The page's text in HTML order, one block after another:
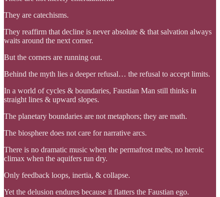
They are catechisms.
They reaffirm that decline is never absolute & that salvation always
waits around the next corner.
But the corners are running out.
Behind the myth lies a deeper refusal… the refusal to accept limits.
In a world of cycles & boundaries, Faustian Man still thinks in
straight lines & upward slopes.
The planetary boundaries are not metaphors; they are math.
The biosphere does not care for narrative arcs.
There is no dramatic music when the permafrost melts, no heroic
climax when the aquifers run dry.
Only feedback loops, inertia, & collapse.
Yet the delusion endures because it flatters the Faustian ego.